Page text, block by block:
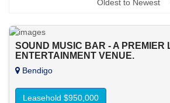
Oldest to Newest
SOUND MUSIC BAR - A PREMIER
ENTERTAINMENT VENUE.
Bendigo
Leasehold $950,000